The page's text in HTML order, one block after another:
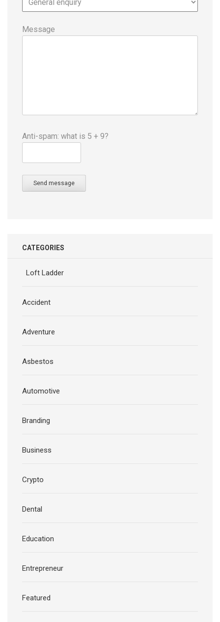
Message
Anti-spam: what is 5 + 9?
Send message
CATEGORIES
Loft Ladder
Accident
Adventure
Asbestos
Automotive
Branding
Business
Crypto
Dental
Education
Entrepreneur
Featured